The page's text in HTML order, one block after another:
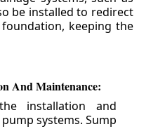
be installed to redirect
keeping the
And Maintenance:
installation and
systems. Sump